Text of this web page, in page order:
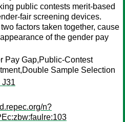
public contests merit-based
fair screening devices.
factors taken together, cause
of the gender pay
Pay Gap,Public-Contest
Sample Selection
J31
n?